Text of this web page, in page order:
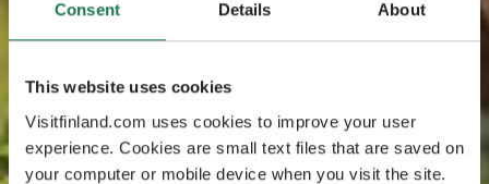
Consent Details About
This website uses cookies
Visitfinland.com uses cookies to improve your user
experience. Cookies are small text files that are saved on
your computer or mobile device when you visit the site.